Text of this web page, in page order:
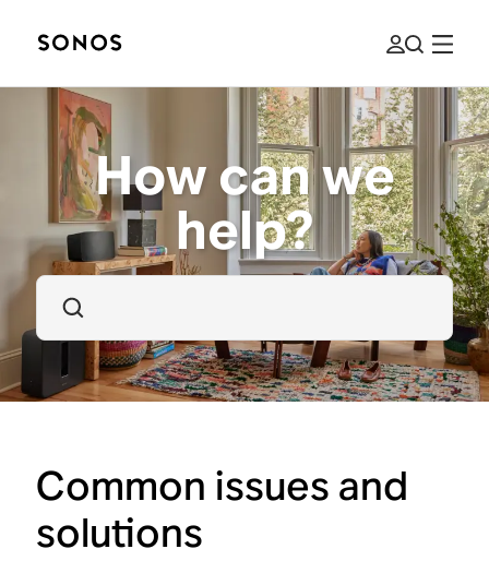
How can we
help?
Common issues and
solutions